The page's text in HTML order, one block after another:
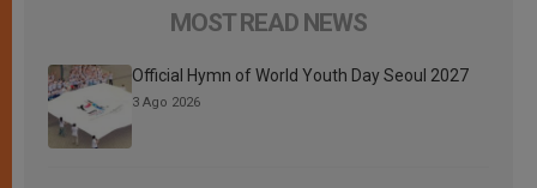
MOST READ NEWS
Official Hymn of World Youth Day Seoul 2027
3 Ago 2026